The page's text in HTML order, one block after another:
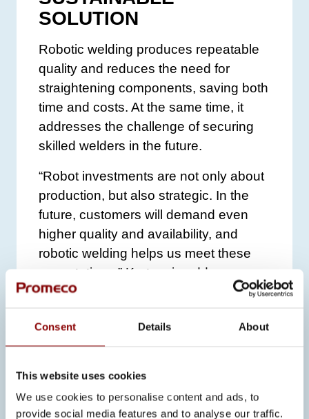
Consent Details About
This website uses cookies
We use cookies to personalise content and ads, to
provide social media features and to analyse our traffic.
SOLUTION
Robotic welding produces repeatable
quality and reduces the need for
straightening components, saving both
time and costs. At the same time, it
addresses the challenge of securing
skilled welders in the future.
“Robot investments are not only about
production, but also strategic. In the
future, customers will demand even
higher quality and availability, and
robotic welding helps us meet these
expectations,” Kortesoja adds.
aluminum welding, robotics is still
relatively rare, but Promeco aims to be